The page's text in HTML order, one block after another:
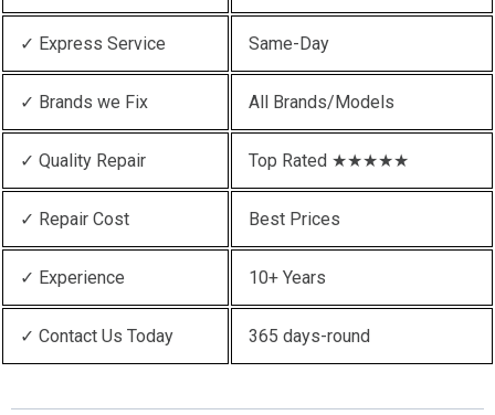
✓ Express Service Same-Day
✓ Brands we Fix All Brands/Models
✓ Quality Repair Top Rated ★★★★★
✓ Repair Cost Best Prices
✓ Experience 10+ Years
✓ Contact Us Today 365 days-round